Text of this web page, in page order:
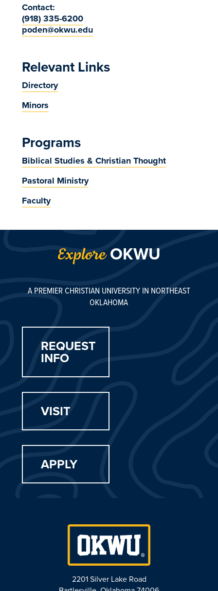
Contact:
(918) 335-6200
poden@okwu.edu
Relevant Links
Directory
Minors
Programs
Biblical Studies & Christian Thought
Pastoral Ministry
Faculty
ExploreOKWU
A PREMIER CHRISTIAN UNIVERSITY IN NORTHEAST
OKLAHOMA
REQUEST
INFO
VISIT
APPLY
2201 Silver Lake Road